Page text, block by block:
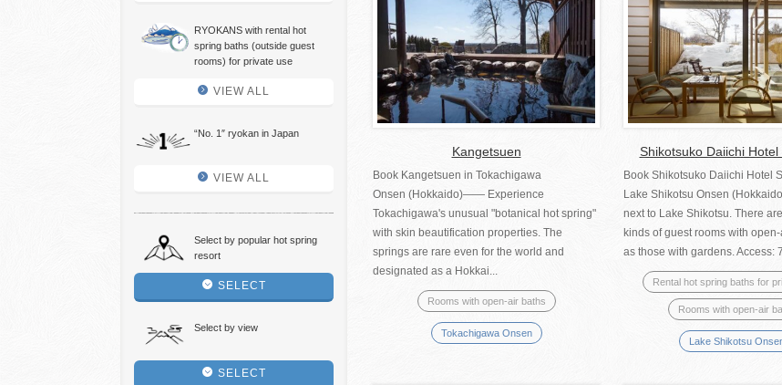
RYOKANS with rental hot
spring baths (outside guest
rooms) for private use
VIEW ALL
“No. 1″ ryokan in Japan
VIEW ALL
Select by popular hot spring
resort
SELECT
Select by view
SELECT
Kangetsuen
Book Kangetsuen in Tokachigawa
Onsen (Hokkaido)―― Experience
Tokachigawa's unusual "botanical hot spring"
with skin beautification properties. The
springs are rare even for the world and
designated as a Hokkai...
Rooms with open-air baths
Tokachigawa Onsen
Shikotsuko Daiichi Hotel
Book Shikotsuko Daiichi Hotel
Lake Shikotsu Onsen
next to Lake Shikotsu. There
kinds of guest rooms with
as those with gardens. Access:
Rental hot spring baths for
Rooms with open-air
Lake Shikotsu